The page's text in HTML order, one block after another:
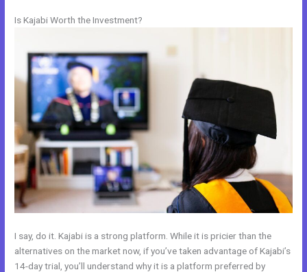
Is Kajabi Worth the Investment?
I say, do it. Kajabi is a strong platform. While it is pricier than the
alternatives on the market now, if you’ve taken advantage of Kajabi’s
14-day trial, you’ll understand why it is a platform preferred by